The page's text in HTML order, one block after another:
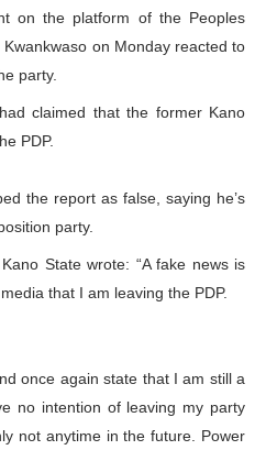
Begins with Financial
Convenes First Ordinary
Strengthen Diplomacy
on the platform of the Peoples
Kwankwaso on Monday reacted to
party.
claimed that the former Kano
PDP.
the report as false, saying he’s
party.
State wrote: “A fake news is
that I am leaving the PDP.
once again state that I am still a
no intention of leaving my party
not anytime in the future. Power